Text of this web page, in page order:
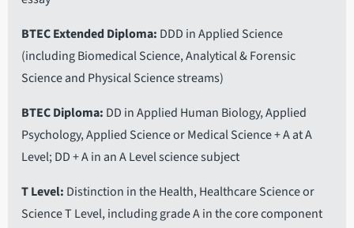
BTEC Extended Diploma DDD in Applied Science
(including Biomedical Science, Analytical & Forensic
Science and Physical Science streams)
BTEC Diploma DD in Applied Human Biology, Applied
Psychology, Applied Science or Medical Science + A at A
Level; DD + A in an A Level science subject
T Level Distinction in the Health, Healthcare Science or
Science T Level, including grade A in the core component